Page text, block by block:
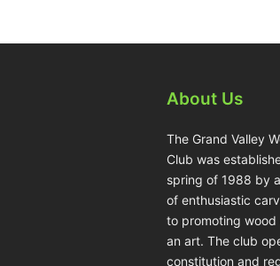
About Us
The Grand Valley
Club was
spring of 1988 by
of enthusiastic
to promoting wood
an art. The club
constitution and